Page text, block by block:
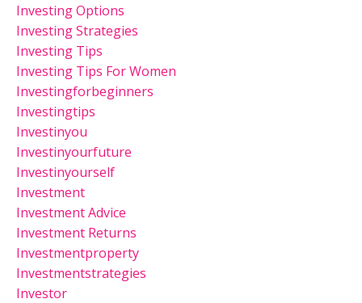
Investing Options
Investing Strategies
Investing Tips
Investing Tips For Women
Investingforbeginners
Investingtips
Investinyou
Investinyourfuture
Investinyourself
Investment
Investment Advice
Investment Returns
Investmentproperty
Investmentstrategies
Investor